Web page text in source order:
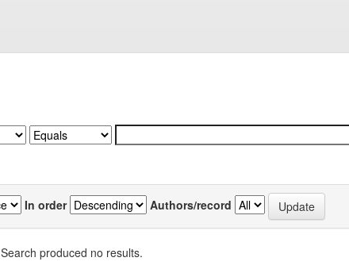
In order Authors/record
Search produced no results.